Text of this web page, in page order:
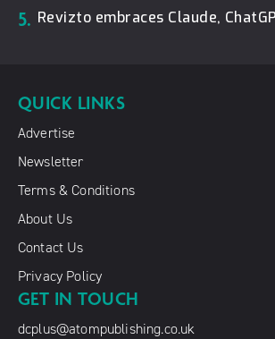
5. Revizto embraces Claude,
QUICK LINKS
Advertise
Newsletter
Terms & Conditions
About Us
Contact Us
Privacy Policy
GET IN TOUCH
dcplus@atompublishing.co.uk